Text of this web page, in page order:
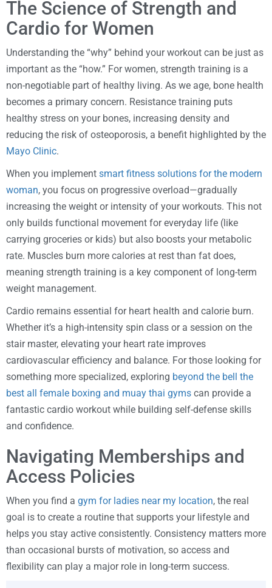
The Science of Strength and
Cardio for Women
Understanding the “why” behind your workout can be just as
important as the “how.” For women, strength training is a
non-negotiable part of healthy living. As we age, bone health
becomes a primary concern. Resistance training puts
healthy stress on your bones, increasing density and
reducing the risk of osteoporosis, a benefit highlighted by the
Mayo Clinic.
When you implement smart fitness solutions for the modern
woman, you focus on progressive overload—gradually
increasing the weight or intensity of your workouts. This not
only builds functional movement for everyday life (like
carrying groceries or kids) but also boosts your metabolic
rate. Muscles burn more calories at rest than fat does,
meaning strength training is a key component of long-term
weight management.
Cardio remains essential for heart health and calorie burn.
Whether it’s a high-intensity spin class or a session on the
stair master, elevating your heart rate improves
cardiovascular efficiency and balance. For those looking for
something more specialized, exploring beyond the bell the
best all female boxing and muay thai gyms can provide a
fantastic cardio workout while building self-defense skills
and confidence.
Navigating Memberships and
Access Policies
When you find a gym for ladies near my location, the real
goal is to create a routine that supports your lifestyle and
helps you stay active consistently. Consistency matters more
than occasional bursts of motivation, so access and
flexibility can play a major role in long-term success.